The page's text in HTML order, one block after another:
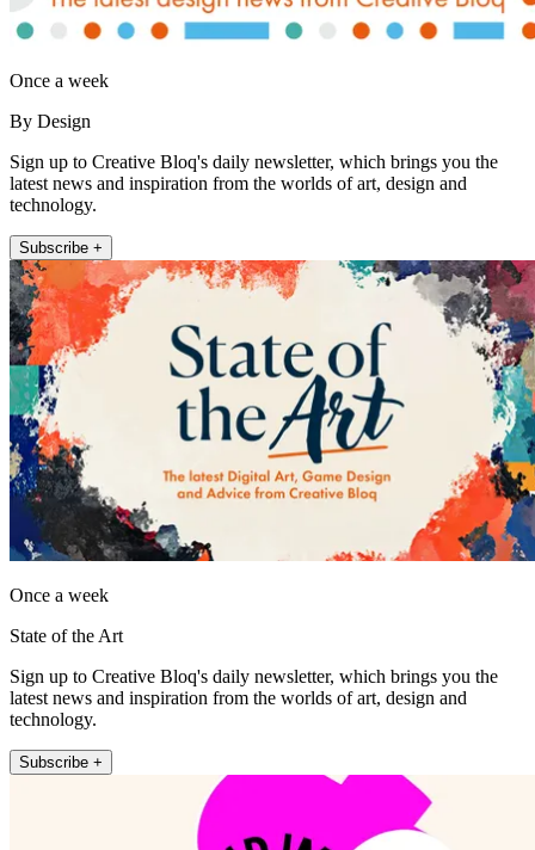
Once a week
By Design
Sign up to Creative Bloq's daily newsletter, which brings you the
latest news and inspiration from the worlds of art, design and
technology.
Subscribe +
Once a week
State of the Art
Sign up to Creative Bloq's daily newsletter, which brings you the
latest news and inspiration from the worlds of art, design and
technology.
Subscribe +